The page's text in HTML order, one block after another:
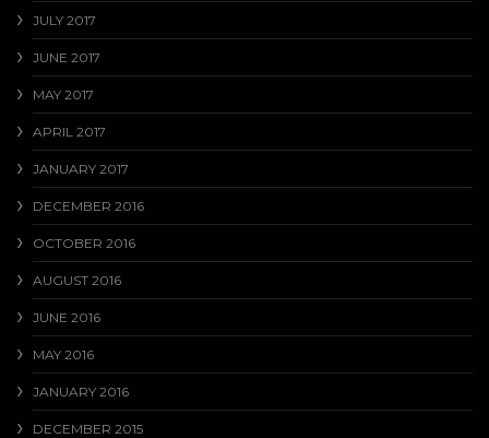
JULY 2017
JUNE 2017
MAY 2017
APRIL 2017
JANUARY 2017
DECEMBER 2016
OCTOBER 2016
AUGUST 2016
JUNE 2016
MAY 2016
JANUARY 2016
DECEMBER 2015